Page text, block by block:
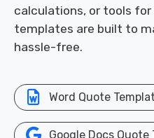
calculations, or tools
templates are built to
hassle-free.
Word Quote
Google Docs Quote